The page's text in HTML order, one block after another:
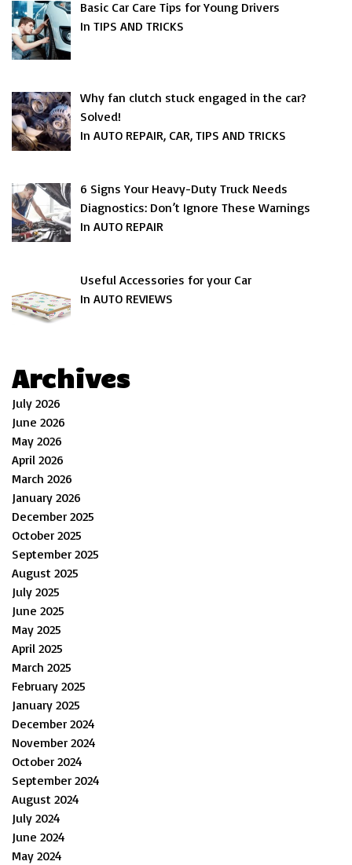
Basic Car Care Tips for Young Drivers
In TIPS AND TRICKS
Why fan clutch stuck engaged in the car?
Solved!
In AUTO REPAIR, CAR, TIPS AND TRICKS
6 Signs Your Heavy-Duty Truck Needs
Diagnostics: Don’t Ignore These Warnings
In AUTO REPAIR
Useful Accessories for your Car
In AUTO REVIEWS
Archives
July 2026
June 2026
May 2026
April 2026
March 2026
January 2026
December 2025
October 2025
September 2025
August 2025
July 2025
June 2025
May 2025
April 2025
March 2025
February 2025
January 2025
December 2024
November 2024
October 2024
September 2024
August 2024
July 2024
June 2024
May 2024